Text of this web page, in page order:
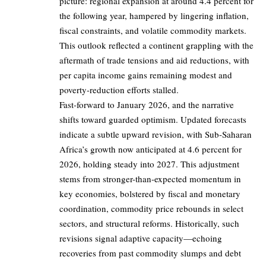
the following year, hampered by lingering inflation,
fiscal constraints, and volatile commodity markets.
This outlook reflected a continent grappling with the
aftermath of trade tensions and aid reductions, with
per capita income gains remaining modest and
poverty-reduction efforts stalled.
Fast-forward to January 2026, and the narrative
shifts toward guarded optimism. Updated forecasts
indicate a subtle upward revision, with Sub-Saharan
Africa’s growth now anticipated at 4.6 percent for
2026, holding steady into 2027. This adjustment
stems from stronger-than-expected momentum in
key economies, bolstered by fiscal and monetary
coordination, commodity price rebounds in select
sectors, and structural reforms. Historically, such
revisions signal adaptive capacity—echoing
recoveries from past commodity slumps and debt